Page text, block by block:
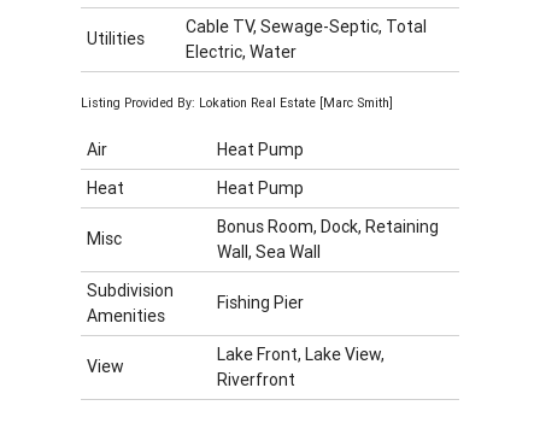
Utilities
Cable TV, Sewage-Septic, Total
Electric, Water
Listing Provided By: Lokation Real Estate [Marc Smith]
Air
Heat Pump
Heat
Heat Pump
Misc
Bonus Room, Dock, Retaining
Wall, Sea Wall
Subdivision
Amenities
Fishing Pier
View
Lake Front, Lake View,
Riverfront